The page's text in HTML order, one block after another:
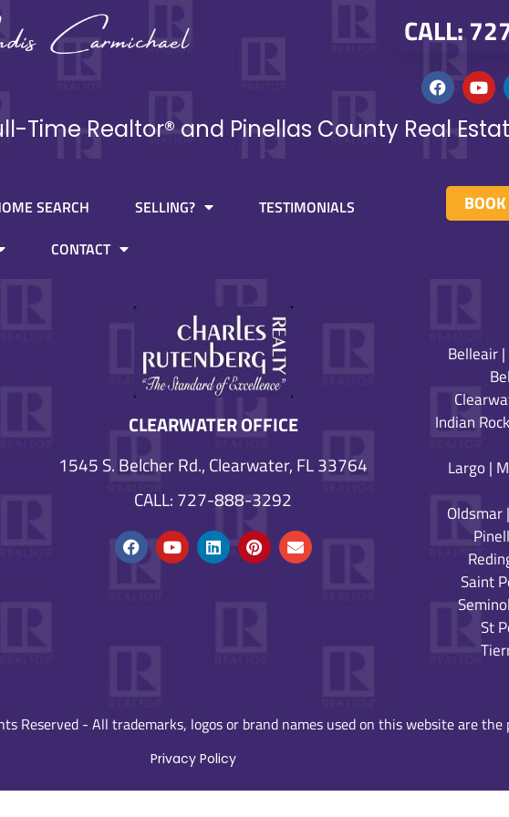
CALL:
Time Realtor® and Pinellas County Real
SEARCH SELLING?
TESTIMONIALS
CONTACT
CLEARWATER OFFICE
1545 S. Belcher Rd., Clearwater, FL 33764
CALL: 727-888-3292
Belleair|
Indian
Largo |
Oldsmar|
Saint
St
Reserved - All trademarks, logos or brand names used on this website are
Privacy Policy